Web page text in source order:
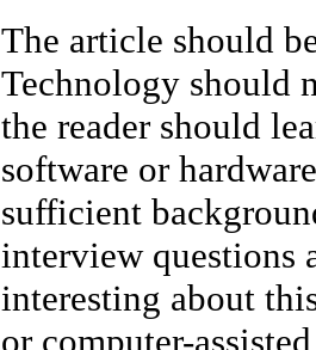
The article should
Technology should
the reader should
software or
sufficient
interview questions
interesting about
or computer-